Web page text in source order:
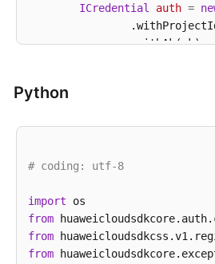
ICredential auth =
                .withAk(ak)
ListElbCertsRequest
try
        }
catch
Python
# coding: utf-8
import
from
from
from